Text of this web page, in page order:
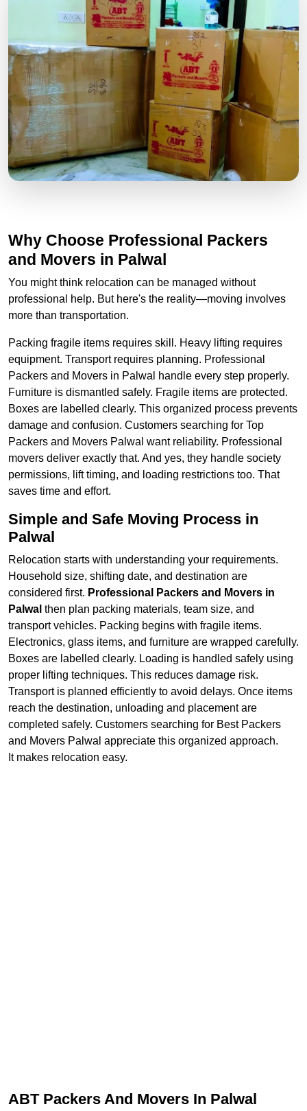
Why Choose Professional Packers
and Movers in Palwal
You might think relocation can be managed without
professional help. But here's the reality—moving involves
more than transportation.
Packing fragile items requires skill. Heavy lifting requires
equipment. Transport requires planning. Professional
Packers and Movers in Palwal handle every step properly.
Furniture is dismantled safely. Fragile items are protected.
Boxes are labelled clearly. This organized process prevents
damage and confusion. Customers searching for Top
Packers and Movers Palwal want reliability. Professional
movers deliver exactly that. And yes, they handle society
permissions, lift timing, and loading restrictions too. That
saves time and effort.
Simple and Safe Moving Process in
Palwal
Relocation starts with understanding your requirements.
Household size, shifting date, and destination are
considered first. Professional Packers and Movers in
Palwal then plan packing materials, team size, and
transport vehicles. Packing begins with fragile items.
Electronics, glass items, and furniture are wrapped carefully.
Boxes are labelled clearly. Loading is handled safely using
proper lifting techniques. This reduces damage risk.
Transport is planned efficiently to avoid delays. Once items
reach the destination, unloading and placement are
completed safely. Customers searching for Best Packers
and Movers Palwal appreciate this organized approach.
It makes relocation easy.
ABT Packers And Movers In Palwal